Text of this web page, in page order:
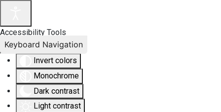
Accessibility Tools
Invert colors
Monochrome
Dark contrast
Light contrast
Keyboard Navigation